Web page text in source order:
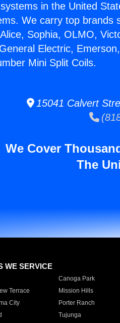
in the United
We carry top brands
Sophia, OLMO,
Electric,
Mini Split Coils.
15041 Calvert
We Cover
The
WE SERVICE
Canoga Park
Terrace
Mission Hills
City
Porter Ranch
Tujunga